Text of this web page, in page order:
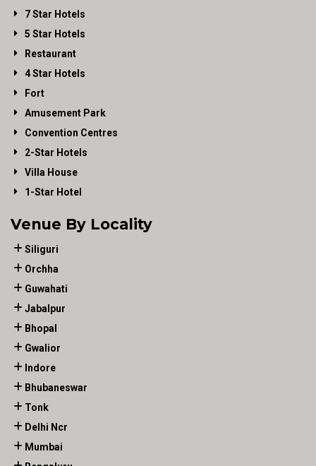
7 Star Hotels
5 Star Hotels
Restaurant
4 Star Hotels
Fort
Amusement Park
Convention Centres
2-Star Hotels
Villa House
1-Star Hotel
Venue By Locality
Siliguri
Orchha
Guwahati
Jabalpur
Bhopal
Gwalior
Indore
Bhubaneswar
Tonk
Delhi Ncr
Mumbai